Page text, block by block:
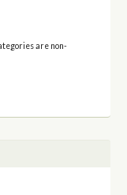
are non-